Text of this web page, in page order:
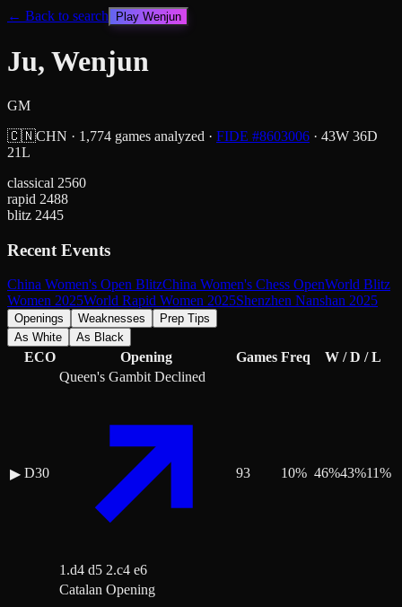
← Back to search Play Wenjun
Ju, Wenjun
GM
🇨🇳CHN · 1,774 games analyzed · FIDE #8603006 · 43W 36D
21L
classical 2560
rapid 2488
blitz 2445
Recent Events
China Women's Open BlitzChina Women's Chess OpenWorld Blitz
Women 2025World Rapid Women 2025Shenzhen Nanshan 2025
Openings Weaknesses
Prep Tips
As White
As Black
ECO Opening Games Freq W / D / L
▶ D30
Queen's Gambit Declined
1.d4 d5 2.c4 e6
93 10% 46%43%11%
Catalan Opening